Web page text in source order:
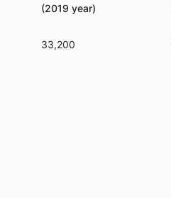
(2019 year)
33,200